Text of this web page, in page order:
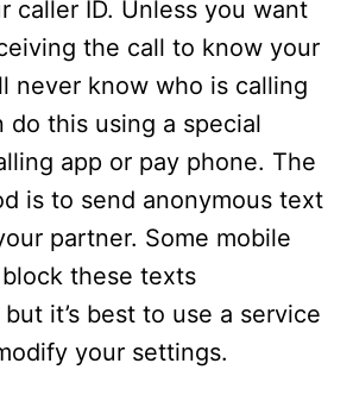
caller ID. Unless you want
the call to know your
never know who is calling
do this using a special
app or pay phone. The
is to send anonymous text
partner. Some mobile
these texts
it’s best to use a service
your settings.